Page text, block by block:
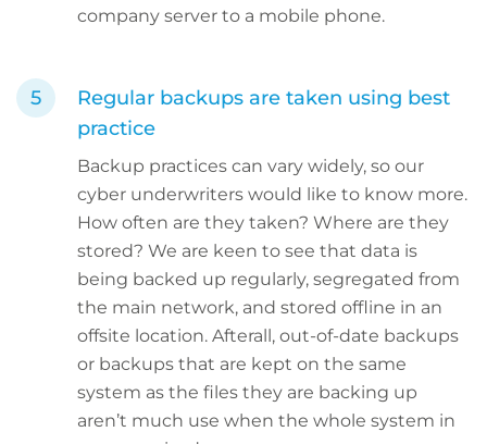
company server to a mobile phone.
Regular backups are taken using best
practice
Backup practices can vary widely, so our
cyber underwriters would like to know more.
How often are they taken? Where are they
stored? We are keen to see that data is
being backed up regularly, segregated from
the main network, and stored offline in an
offsite location. Afterall, out-of-date backups
or backups that are kept on the same
system as the files they are backing up
aren’t much use when the whole system in